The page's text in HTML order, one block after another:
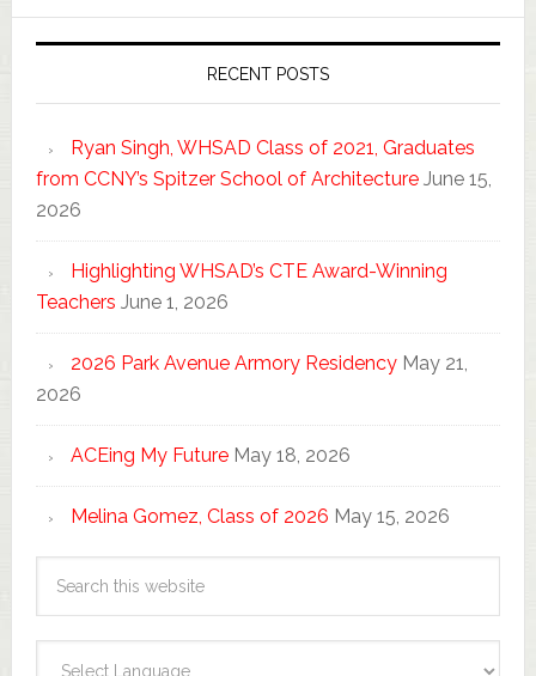
RECENT POSTS
Ryan Singh, WHSAD Class of 2021, Graduates
from CCNY’s Spitzer School of Architecture June 15,
2026
Highlighting WHSAD’s CTE Award-Winning
Teachers June 1, 2026
2026 Park Avenue Armory Residency May 21,
2026
ACEing My Future May 18, 2026
Melina Gomez, Class of 2026 May 15, 2026